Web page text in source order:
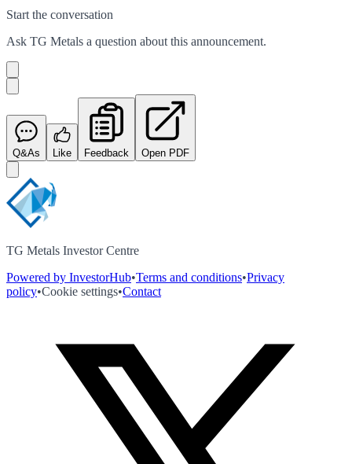
Start the conversation
Ask TG Metals a question about this announcement.
Q&As Like Feedback Open PDF
TG Metals Investor Centre
Powered by InvestorHub•Terms and conditions•Privacy
policy•Cookie settings•Contact